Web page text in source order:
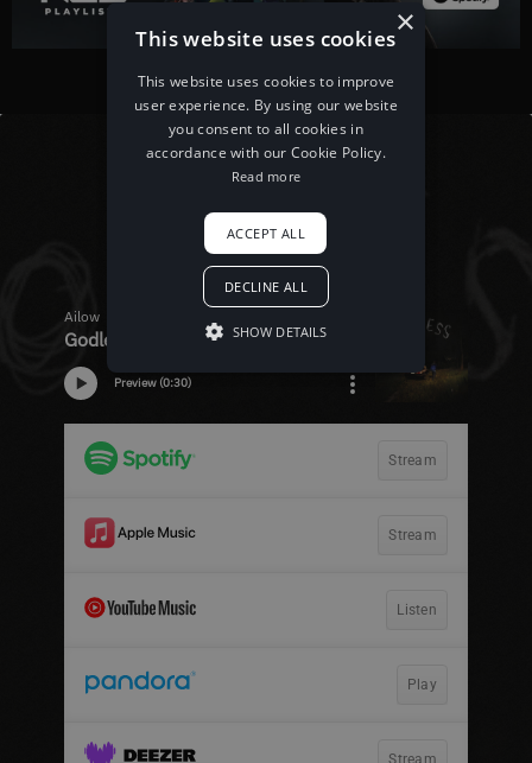
×
This website uses cookies
This website uses cookies to improve
user experience. By using our website
you consent to all cookies in
accordance with our Cookie Policy.
Read more
ACCEPT ALL
DECLINE ALL
SHOW DETAILS